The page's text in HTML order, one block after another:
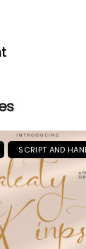
SCRIPT AND